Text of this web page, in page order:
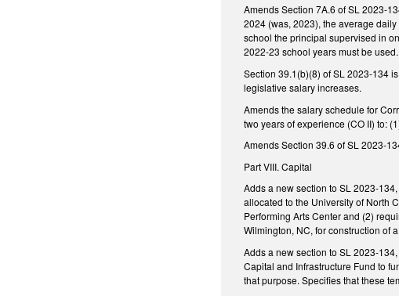
Amends Section 7A.6 of SL 2023-
2024 (was, 2023), the average
school the principal supervised in
2022-23 school years must be used.
Section 39.1(b)(8) of SL 2023-134
legislative salary increases.
Amends the salary schedule for
two years of experience (CO II) to:
Amends Section 39.6 of SL 2023-
Part VIII. Capital
Adds a new section to SL 2023-
allocated to the University of North
Performing Arts Center and (2)
Wilmington, NC, for construction of
Adds a new section to SL 2023-
Capital and Infrastructure Fund to
that purpose. Specifies that these